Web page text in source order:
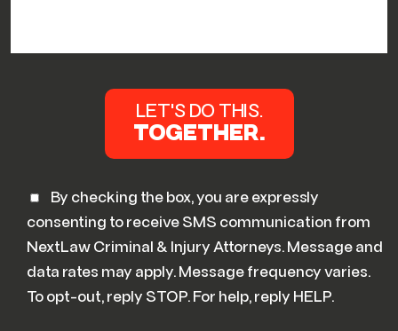
By checking the box, you are expressly
consenting to receive SMS communication from
NextLaw Criminal & Injury Attorneys. Message and
data rates may apply. Message frequency varies.
To opt-out, reply STOP. For help, reply HELP.